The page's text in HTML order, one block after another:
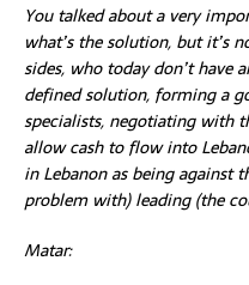
You talked about a very
what’s the solution, but it’s
sides, who today don’t have
defined solution, forming a
specialists, negotiating with
allow cash to flow into
in Lebanon as being against
problem with) leading (the
Matar: